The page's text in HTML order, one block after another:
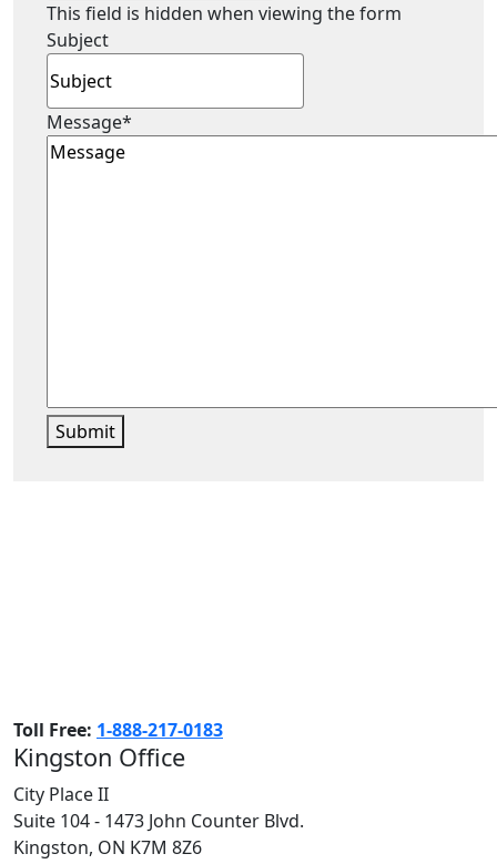
This field is hidden when viewing the form
Subject
Message*
Submit
Toll Free: 1-888-217-0183
Kingston Office
City Place II
Suite 104 - 1473 John Counter Blvd.
Kingston, ON K7M 8Z6